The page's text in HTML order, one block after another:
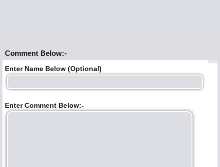
Comment Below:-
Enter Name Below (Optional)
Enter Comment Below:-